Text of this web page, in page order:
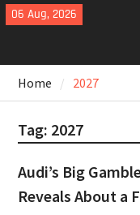
Skip
to
06 Aug, 2026
Home 2027
Tag: 2027
Audi’s Big
Reveals About a